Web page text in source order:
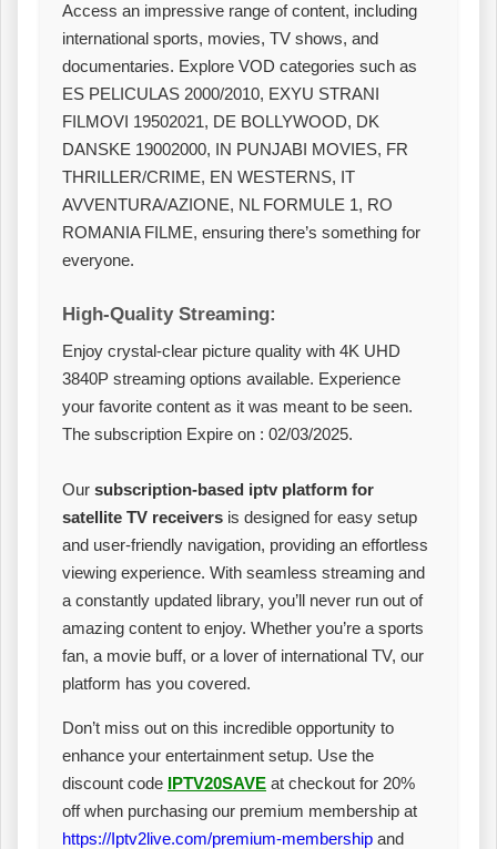
Access an impressive range of content, including
international sports, movies, TV shows, and
documentaries. Explore VOD categories such as
ES PELICULAS 2000/2010, EXYU STRANI
FILMOVI 19502021, DE BOLLYWOOD, DK
DANSKE 19002000, IN PUNJABI MOVIES, FR
THRILLER/CRIME, EN WESTERNS, IT
AVVENTURA/AZIONE, NL FORMULE 1, RO
ROMANIA FILME, ensuring there’s something for
everyone.
High-Quality Streaming:
Enjoy crystal-clear picture quality with 4K UHD
3840P streaming options available. Experience
your favorite content as it was meant to be seen.
The subscription Expire on : 02/03/2025.
Our subscription-based iptv platform for
satellite TV receivers is designed for easy setup
and user-friendly navigation, providing an effortless
viewing experience. With seamless streaming and
a constantly updated library, you’ll never run out of
amazing content to enjoy. Whether you’re a sports
fan, a movie buff, or a lover of international TV, our
platform has you covered.
Don’t miss out on this incredible opportunity to
enhance your entertainment setup. Use the
discount code IPTV20SAVE at checkout for 20%
off when purchasing our premium membership at
https://Iptv2live.com/premium-membership and